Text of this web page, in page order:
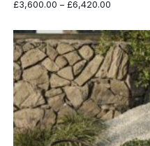
£3,600.00 – £6,420.00Price
through